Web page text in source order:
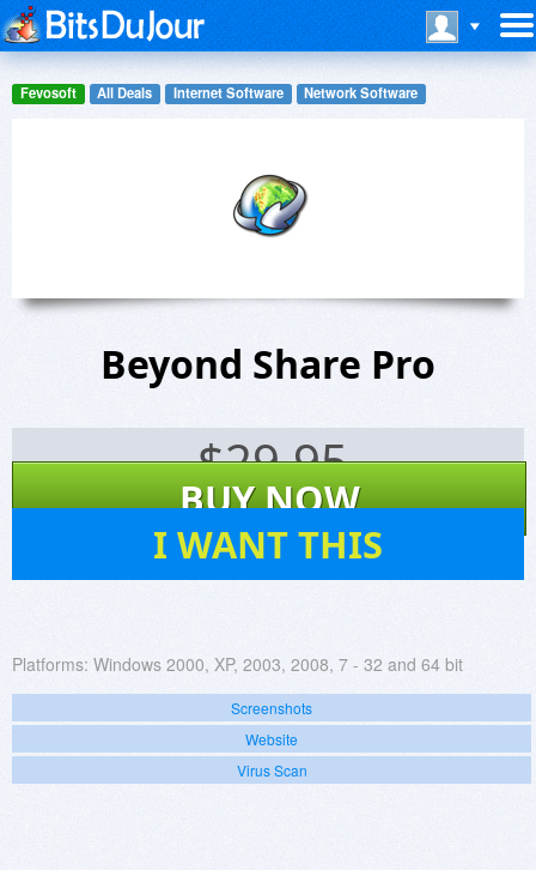
Fevosoft All Deals Internet Software Network Software
Beyond Share Pro
$29.95
BUY NOW
I WANT THIS
Platforms: Windows 2000, XP, 2003, 2008, 7 - 32 and 64 bit
Screenshots
Website
Virus Scan